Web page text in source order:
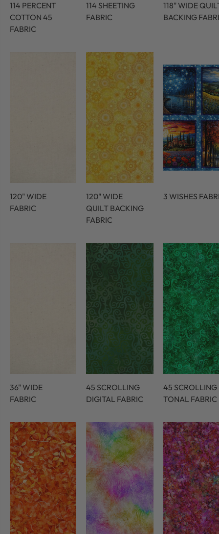
114 PERCENT
COTTON 45
FABRIC
114 SHEETING
FABRIC
118" WIDE
BACKING
120" WIDE
FABRIC
120" WIDE
QUILT BACKING
FABRIC
3 WISHES
36" WIDE
FABRIC
45 SCROLLING
DIGITAL FABRIC
45 SCROLLING
TONAL FABRIC